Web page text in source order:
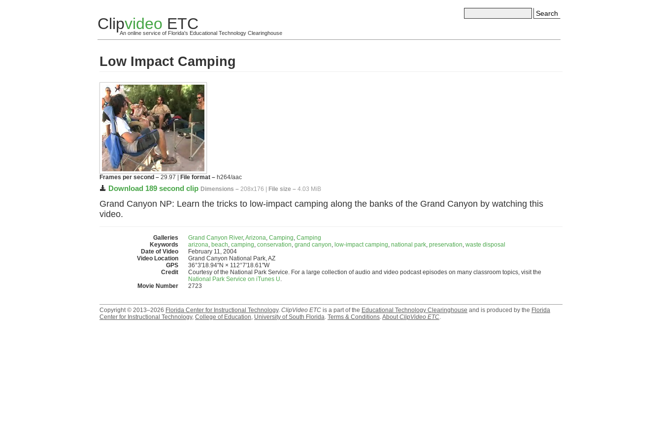
Clipvideo ETC
An online service of Florida's Educational Technology Clearinghouse
Search
Low Impact Camping
Frames per second – 29.97 | File format – h264/aac
Download 189 second clip Dimensions – 208x176 | File size – 4.03 MiB
Grand Canyon NP: Learn the tricks to low-impact camping along the banks of the Grand Canyon by watching this
video.
Galleries Grand Canyon River,Arizona, Camping, Camping
Keywords
arizona, beach, camping, conservation, grand canyon, low-impact camping, national park, preservation, waste disposal
Date of Video
February 11, 2004
Video Location
Grand Canyon National Park, AZ
GPS
36°3'18.94"N × 112°7'18.61"W
Credit
Courtesy of the National Park Service. For a large collection of audio and video podcast episodes on many classroom topics, visit the
National Park Service on iTunes U.
Movie Number
2723
Copyright © 2013–2026 Florida Center for Instructional Technology. ClipVideo ETC is a part of the Educational Technology Clearinghouse and is produced by the Florida
Center for Instructional Technology, College of Education, University of South Florida. Terms & Conditions.AboutClipVideo ETC.